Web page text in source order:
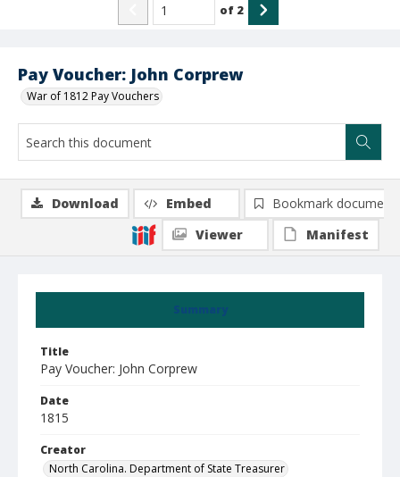
Pay Voucher: John Corprew
War of 1812 Pay Vouchers
of 2
Summary
Title
Pay Voucher: John Corprew
Date
1815
Creator
North Carolina. Department of State Treasurer
Download Embed
Bookmark document
Viewer
Manifest